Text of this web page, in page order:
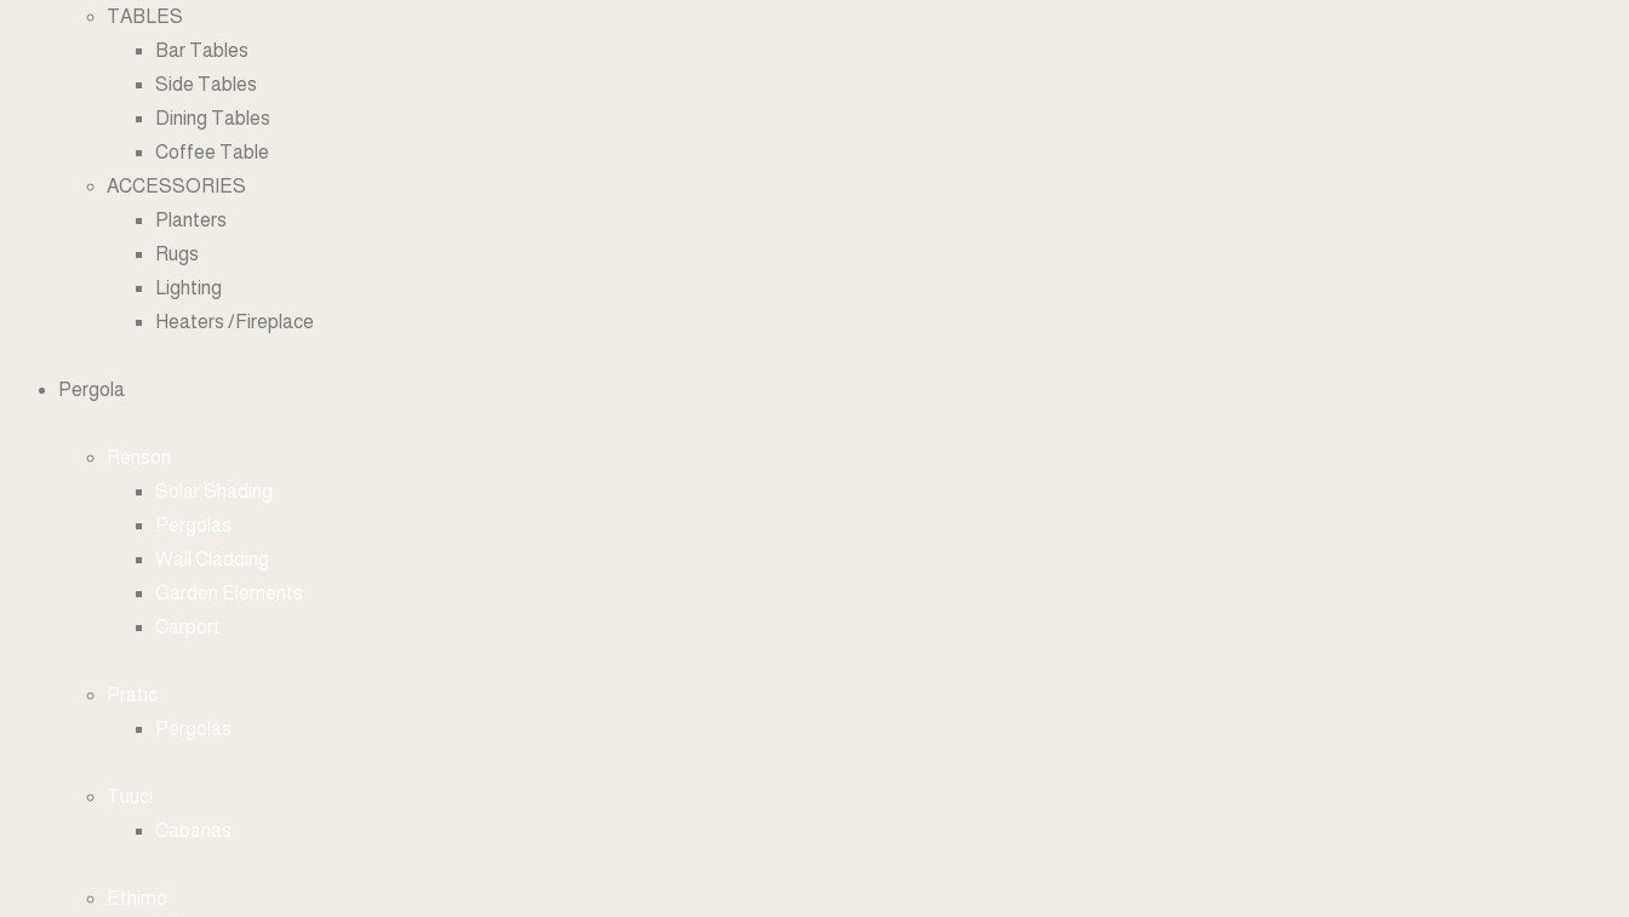
TABLES
Bar Tables
Side Tables
Dining Tables
Coffee Table
ACCESSORIES
Planters
Rugs
Lighting
Heaters /Fireplace
Pergola
Renson
Solar Shading
Pergolas
Wall Cladding
Garden Elements
Carport
Pratic
Pergolas
Tuuci
Cabanas
Ethimo